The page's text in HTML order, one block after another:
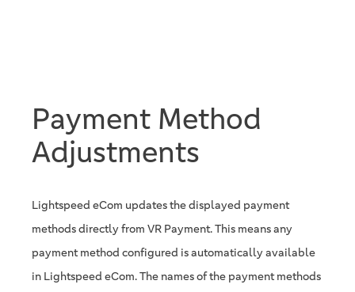
Payment Method
Adjustments
Lightspeed eCom updates the displayed payment
methods directly from VR Payment. This means any
payment method configured is automatically available
in Lightspeed eCom. The names of the payment methods